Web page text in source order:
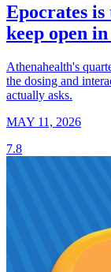
Epocrates
keep open
Athenahealth's
the dosing and
actually asks.
MAY 11, 2026
7.8